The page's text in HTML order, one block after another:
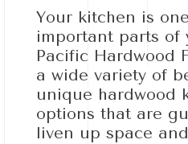
Your kitchen is
important parts of
Pacific Hardwood
a wide variety of
unique hardwood
options that are
liven up space